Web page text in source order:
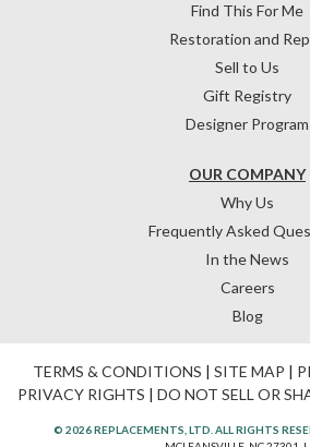
OUR COMPANY
Why Us
Frequently Asked
In the News
Careers
Blog
Find This For Me
Restoration and
Sell to Us
Gift Registry
Designer Program
TERMS & CONDITIONS | SITE MAP |
PRIVACY RIGHTS | DO NOT SELL OR
© 2026 REPLACEMENTS, LTD. ALL RIGHTS